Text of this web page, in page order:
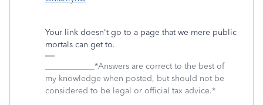
Your link doesn't go to a page that we mere public
mortals can get to.
____________*Answers are correct to the best of
my knowledge when posted, but should not be
considered to be legal or official tax advice.*